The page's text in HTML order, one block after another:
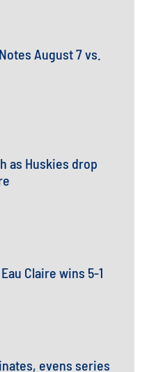
August 7 vs.
as Huskies drop
Claire wins 5-1
evens series